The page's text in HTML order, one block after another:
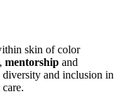
skin of color
, mentorship and
diversity and inclusion in